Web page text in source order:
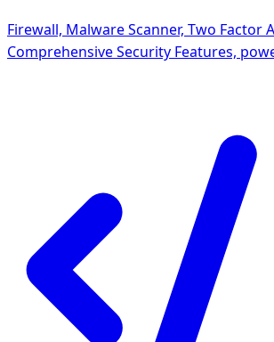
Firewall, Malware Scanner, Two Factor
Comprehensive Security Features,